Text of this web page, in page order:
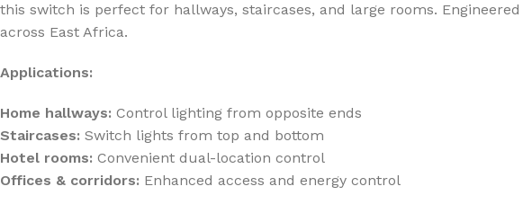
this switch is perfect for hallways, staircases, and large rooms.
across East Africa.
Applications:
Home hallways: Control lighting from opposite ends
Staircases: Switch lights from top and bottom
Hotel rooms: Convenient dual-location control
Offices & corridors: Enhanced access and energy control